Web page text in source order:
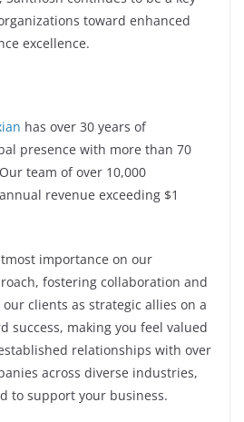
toward enhanced
excellence.
has over 30 years of
presence with more than 70
team of over 10,000
revenue exceeding $1
importance on our
fostering collaboration and
clients as strategic allies on a
success, making you feel valued
relationships with over
across diverse industries,
to support your business.